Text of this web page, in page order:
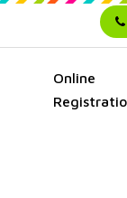
Online